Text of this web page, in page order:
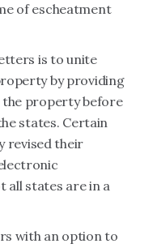
of escheatment
is to unite
by providing
the property before
states. Certain
revised their
all states are in a
with an option to